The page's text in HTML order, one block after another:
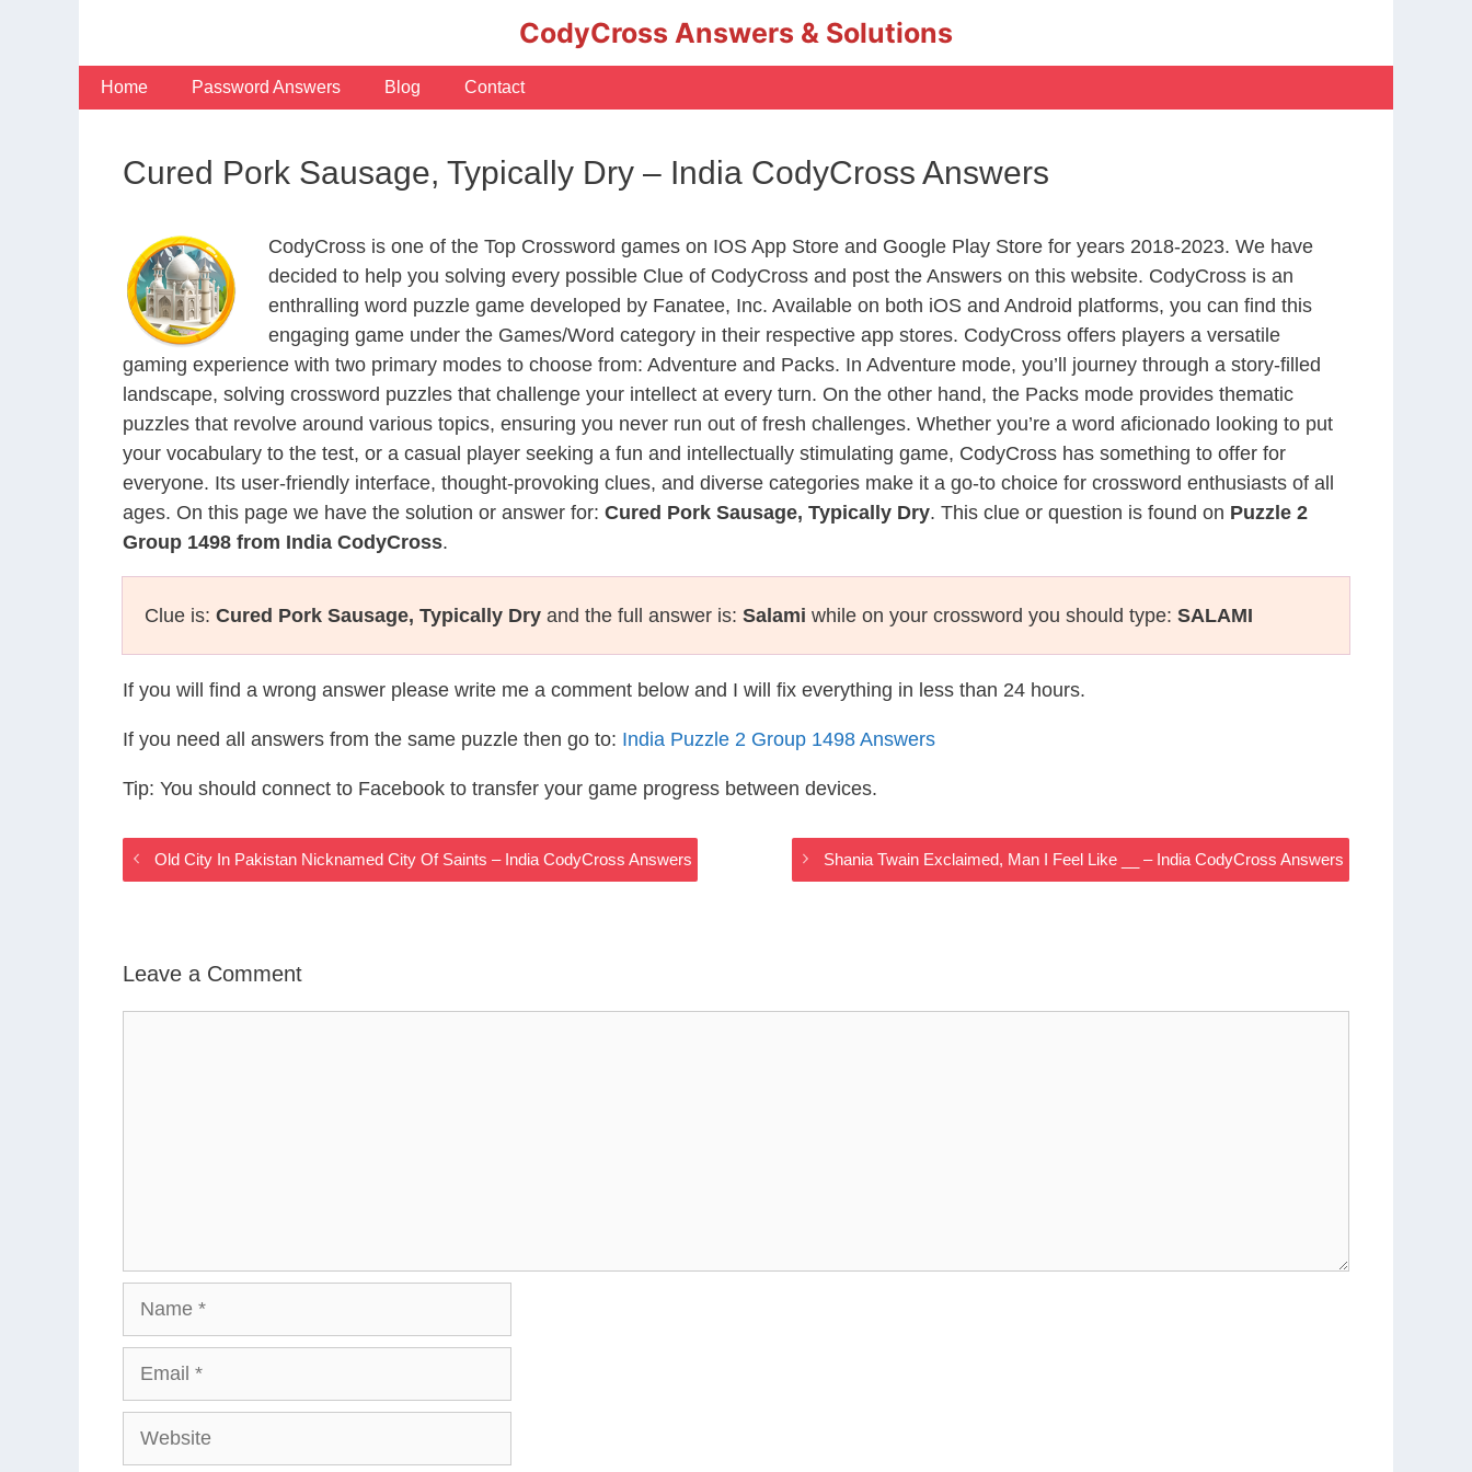
CodyCross Answers & Solutions
Home Password Answers Blog Contact
Cured Pork Sausage, Typically Dry – India CodyCross Answers
CodyCross is one of the Top Crossword games on IOS App Store and Google Play Store for years 2018-2023. We have
decided to help you solving every possible Clue of CodyCross and post the Answers on this website. CodyCross is an
enthralling word puzzle game developed by Fanatee, Inc. Available on both iOS and Android platforms, you can find this
engaging game under the Games/Word category in their respective app stores. CodyCross offers players a versatile
gaming experience with two primary modes to choose from: Adventure and Packs. In Adventure mode, you’ll journey through a story-filled
landscape, solving crossword puzzles that challenge your intellect at every turn. On the other hand, the Packs mode provides thematic
puzzles that revolve around various topics, ensuring you never run out of fresh challenges. Whether you’re a word aficionado looking to put
your vocabulary to the test, or a casual player seeking a fun and intellectually stimulating game, CodyCross has something to offer for
everyone. Its user-friendly interface, thought-provoking clues, and diverse categories make it a go-to choice for crossword enthusiasts of all
ages. On this page we have the solution or answer for: Cured Pork Sausage, Typically Dry. This clue or question is found on Puzzle 2
Group 1498 from India CodyCross.
Clue is: Cured Pork Sausage, Typically Dry and the full answer is: Salami while on your crossword you should type: SALAMI
If you will find a wrong answer please write me a comment below and I will fix everything in less than 24 hours.
If you need all answers from the same puzzle then go to: India Puzzle 2 Group 1498 Answers
Tip: You should connect to Facebook to transfer your game progress between devices.
Old City In Pakistan Nicknamed City Of Saints – India CodyCross Answers Shania Twain Exclaimed, Man I Feel Like __ – India CodyCross Answers
Leave a Comment